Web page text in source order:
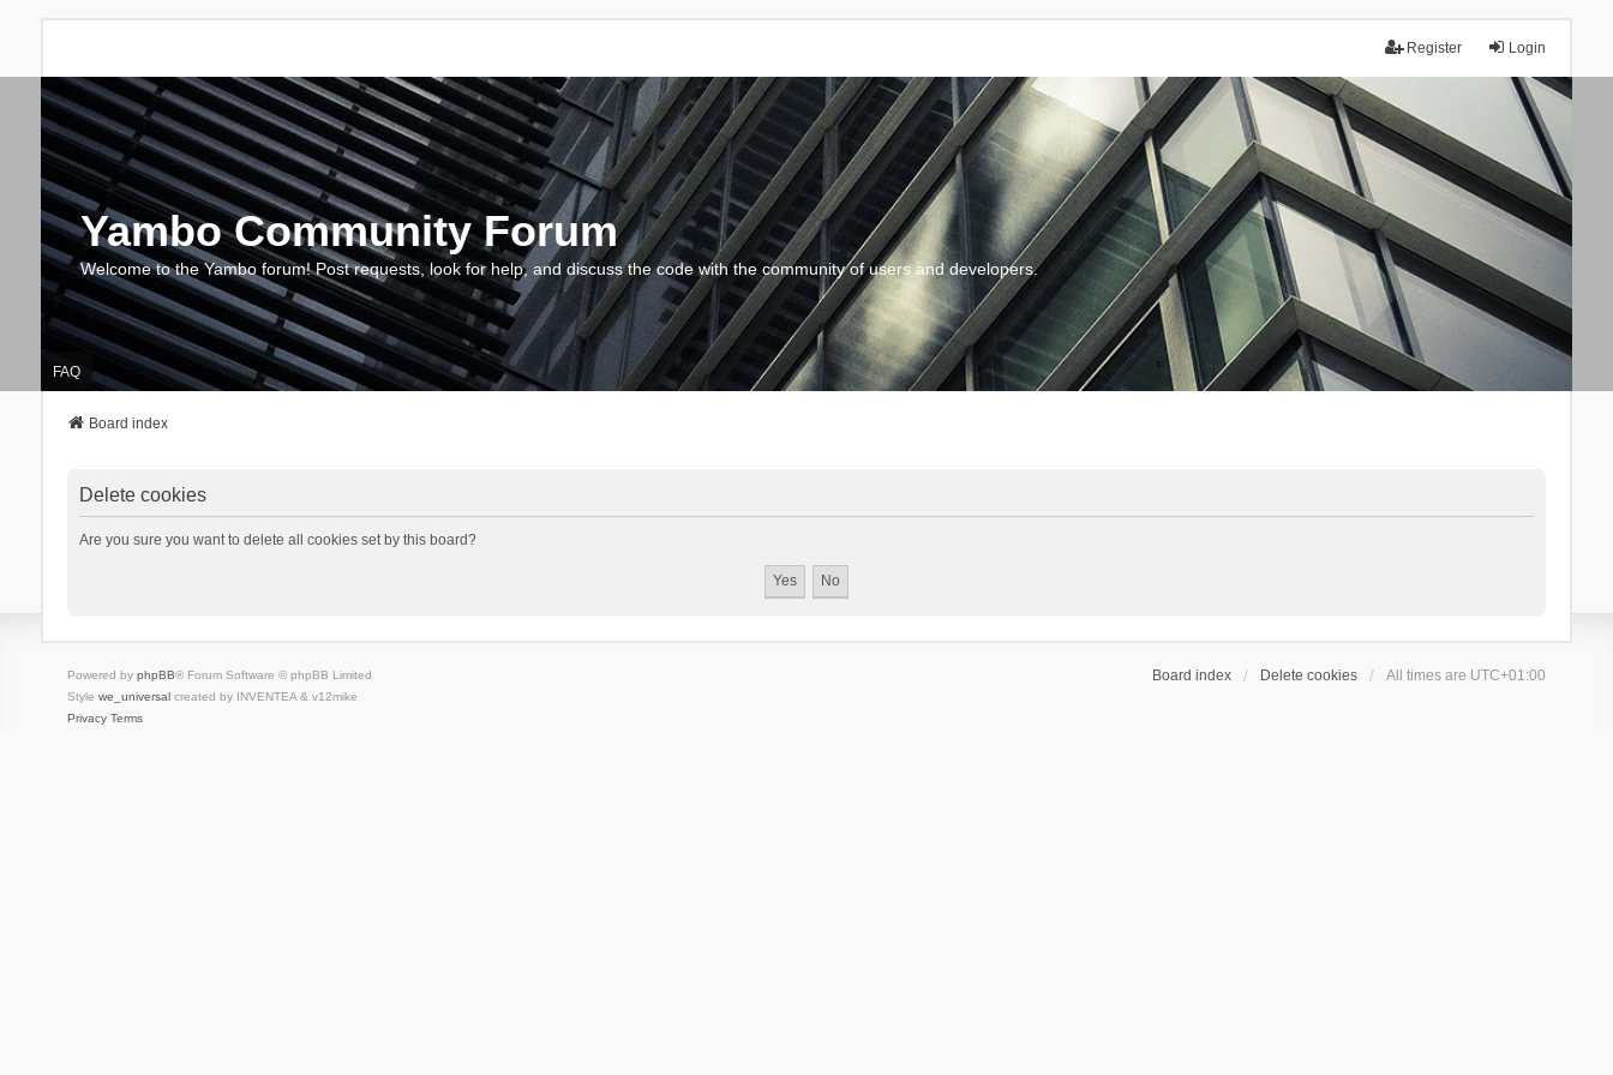
Login
Register
Yambo Community Forum
Welcome to the Yambo forum! Post requests, look for help, and discuss the code with the community of users and developers.
FAQ
Board index
Delete cookies
Are you sure you want to delete all cookies set by this board?
Board index Delete cookies All times are UTC+01:00
Powered by phpBB® Forum Software © phpBB Limited
Style we_universalcreated by INVENTEA & v12mike
Privacy Terms